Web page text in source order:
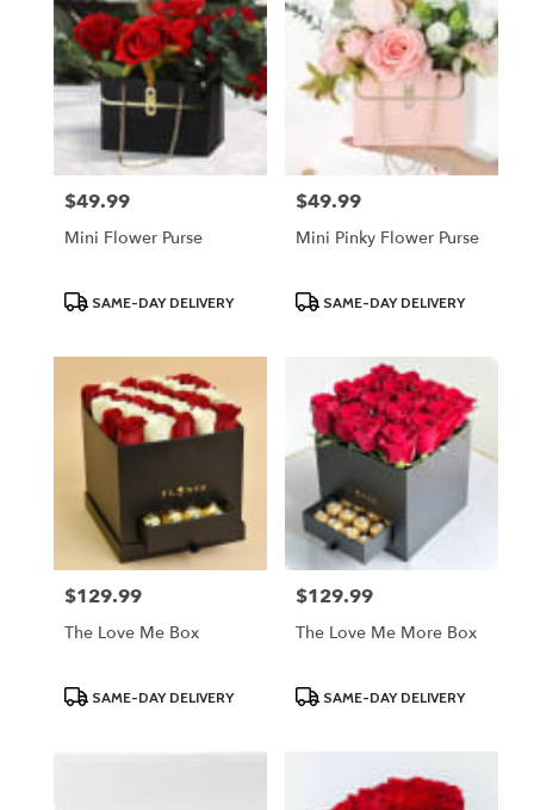
Price:
$49.99
Mini Flower Purse
ProductSAME-DAY DELIVERY
Price:
$49.99
Mini Pinky Flower Purse
ProductSAME-DAY DELIVERY
Price:
$129.99
The Love Me Box
ProductSAME-DAY DELIVERY
Price:
$129.99
The Love Me More Box
ProductSAME-DAY DELIVERY